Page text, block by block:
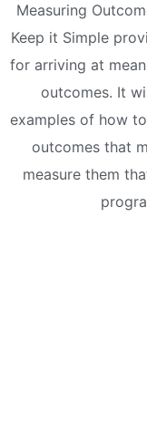
Measuring
Keep it Simple
for arriving at
outcomes. It
examples of how
outcomes that
measure them